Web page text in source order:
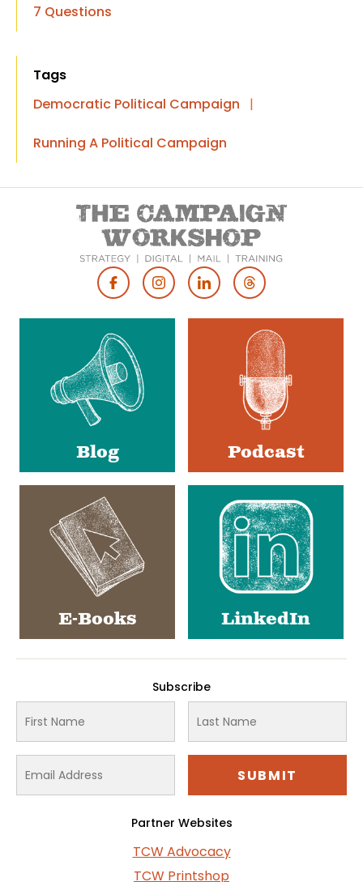
7 Questions
Tags
Democratic Political Campaign
|
Running A Political Campaign
Social
Blog Podcast
E-Books LinkedIn
Subscribe
Partner Websites
TCW Advocacy
TCW Printshop